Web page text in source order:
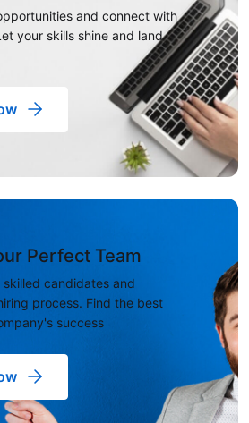
and connect with
your skills shine and land
Perfect Team
candidates and
process. Find the best
success